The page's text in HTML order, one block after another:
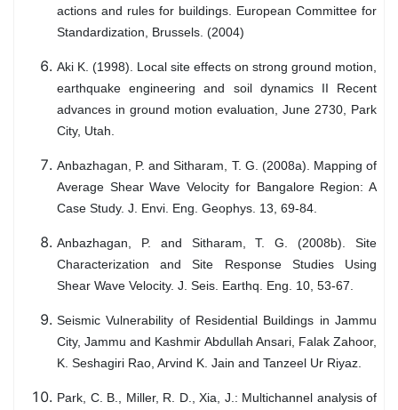
actions and rules for buildings. European Committee for
Standardization, Brussels. (2004)
Aki K. (1998). Local site effects on strong ground motion,
earthquake engineering and soil dynamics II Recent
advances in ground motion evaluation, June 2730, Park
City, Utah.
Anbazhagan, P. and Sitharam, T. G. (2008a). Mapping of
Average Shear Wave Velocity for Bangalore Region: A
Case Study. J. Envi. Eng. Geophys. 13, 69-84.
Anbazhagan, P. and Sitharam, T. G. (2008b). Site
Characterization and Site Response Studies Using
Shear Wave Velocity. J. Seis. Earthq. Eng. 10, 53-67.
Seismic Vulnerability of Residential Buildings in Jammu
City, Jammu and Kashmir Abdullah Ansari, Falak Zahoor,
K. Seshagiri Rao, Arvind K. Jain and Tanzeel Ur Riyaz.
Park, C. B., Miller, R. D., Xia, J.: Multichannel analysis of